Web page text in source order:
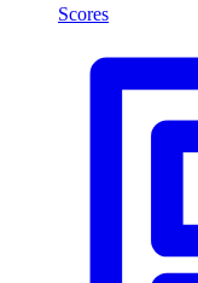
Scores